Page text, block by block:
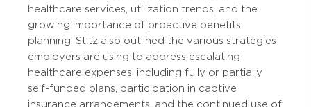
healthcare services, utilization trends, and the
growing importance of proactive benefits
planning. Stitz also outlined the various strategies
employers are using to address escalating
healthcare expenses, including fully or partially
self-funded plans, participation in captive
insurance arrangements, and the continued use of